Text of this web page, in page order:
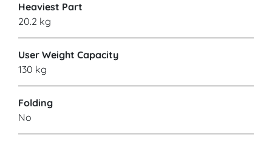
Heaviest Part
20.2 kg
User Weight Capacity
130 kg
Folding
No